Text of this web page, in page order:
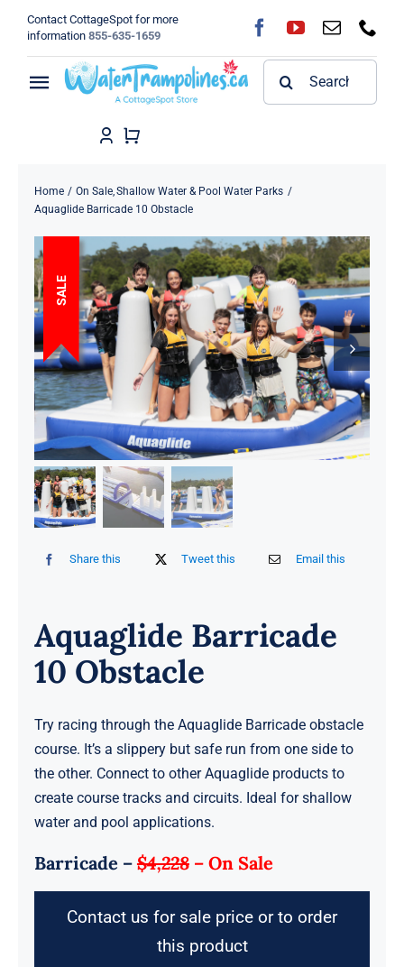
content
Contact CottageSpot for more
information 855-635-1659
Toggle
Navigation
Shop
FAQ
Blog
About
Contact
Home On Sale Shallow Water & Pool Water Parks
Aquaglide Barricade 10 Obstacle
SALE
Share this Tweet this Email this
Aquaglide Barricade
10 Obstacle
Try racing through the Aquaglide Barricade obstacle
course. It’s a slippery but safe run from one side to
the other. Connect to other Aquaglide products to
create course tracks and circuits. Ideal for shallow
water and pool applications.
Barricade –$4,228– On Sale
Contact us for sale price or to order
this product